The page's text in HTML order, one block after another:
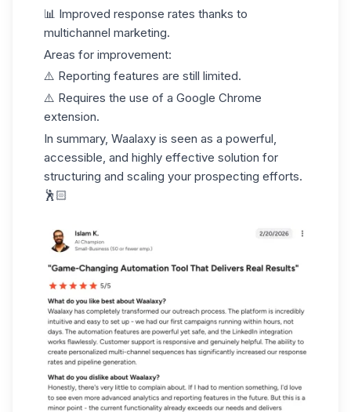
📊 Improved response rates thanks to
multichannel marketing.
Areas for improvement:
⚠️ Reporting features are still limited.
⚠️ Requires the use of a Google Chrome
extension.
In summary, Waalaxy is seen as a powerful,
accessible, and highly effective solution for
structuring and scaling your prospecting efforts.
🕺🏻